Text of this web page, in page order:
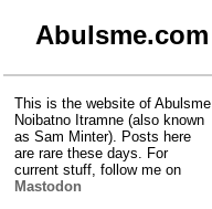
Abulsme.com
This is the website of Abulsme
Noibatno Itramne (also known
as Sam Minter). Posts here
are rare these days. For
current stuff, follow me on
Mastodon